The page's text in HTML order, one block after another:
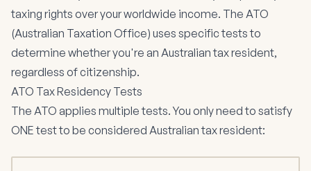
taxing rights over your worldwide income. The ATO
(Australian Taxation Office) uses specific tests to
determine whether you're an Australian tax resident,
regardless of citizenship.
ATO Tax Residency Tests
The ATO applies multiple tests. You only need to satisfy
ONE test to be considered Australian tax resident: